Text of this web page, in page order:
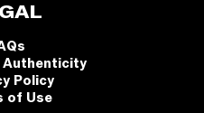
Authenticity
Policy
of Use